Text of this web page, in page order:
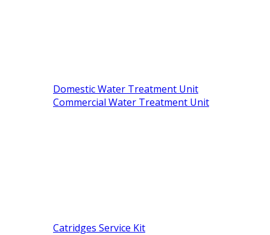
Domestic Water Treatment Unit
Commercial Water Treatment Unit
Catridges Service Kit